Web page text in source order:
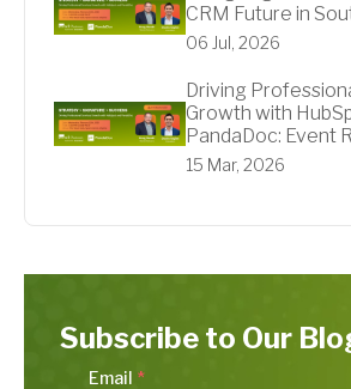
CRM Future in
06 Jul, 2026
Driving
Growth with
PandaDoc: Event
15 Mar, 2026
Subscribe to Our
Email *